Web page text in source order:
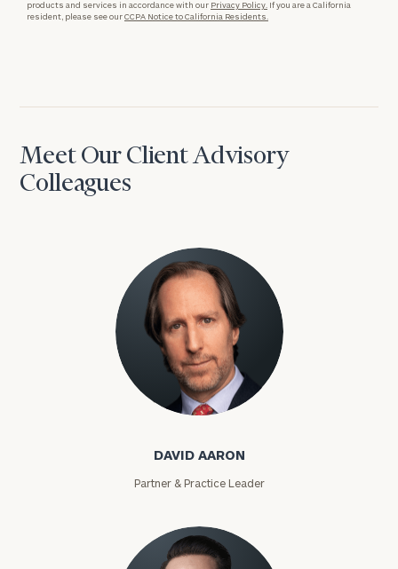
products and services in accordance with our Privacy Policy. If you are a California
resident, please see ourCCPA Notice to California Residents.
Meet Our Client Advisory
Colleagues
David Aaron
DAVID AARON
Partner & Practice Leader